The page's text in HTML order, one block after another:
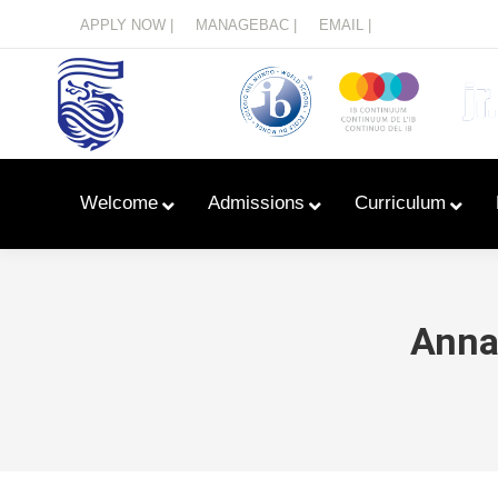
APPLY NOW | MANAGEBAC | EMAIL |
Welcome Admissions Curriculum